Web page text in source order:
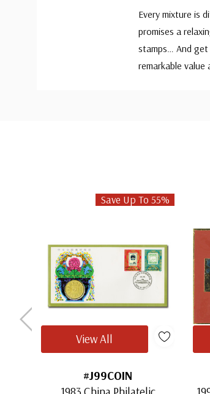
Every mixture is
promises a
stamps… And get
remarkable value
Save Up To 55%
#J99COIN
View All